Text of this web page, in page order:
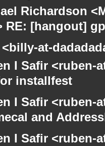
Richardson
RE: [hangout]
<billy-at-
I Safir
installfest
I Safir
and
I Safir